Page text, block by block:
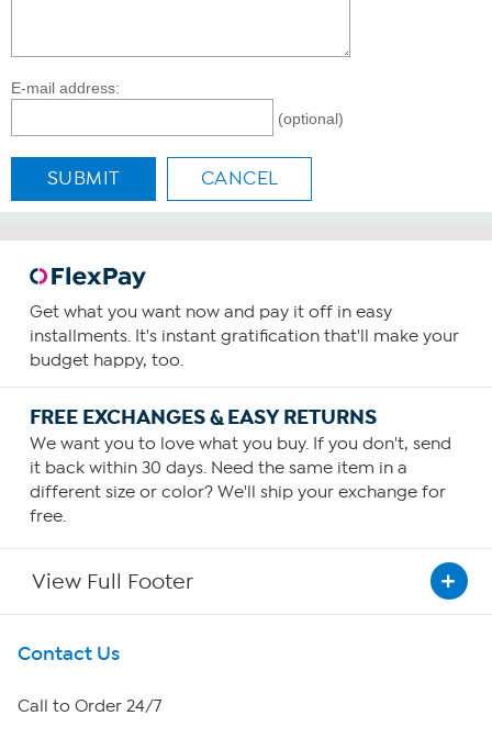
E-mail address:
(optional)
SUBMIT CANCEL
Get what you want now and pay it off in easy
installments. It's instant gratification that'll make your
budget happy, too.
FREE EXCHANGES & EASY RETURNS
We want you to love what you buy. If you don't, send
it back within 30 days. Need the same item in a
different size or color? We'll ship your exchange for
free.
View Full Footer
Get To Know Us
About HSN
Contact Us
Call to Order 24/7